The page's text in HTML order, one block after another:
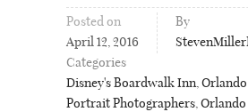
Posted on
April 12, 2016
By
Categories
Disney's Boardwalk Inn,
Portrait Photographers,Orlando